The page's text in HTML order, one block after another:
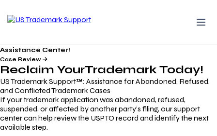
Assistance Center!
Case Review
Reclaim YourTrademarkToday!
US Trademark Support™: Assistance for Abandoned, Refused,
and Conflicted Trademark Cases
If your trademark application was abandoned, refused,
suspended, or affected by another party’s filing, our support
center can help review the USPTO record and identify the next
available step.